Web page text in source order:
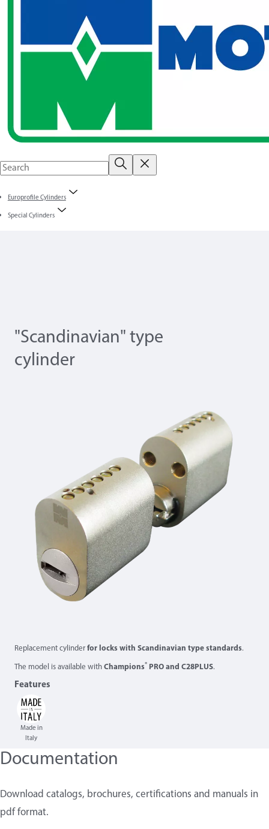
Europrofile Cylinders
Special Cylinders
"Scandinavian" type
cylinder
Replacement cylinder for locks with Scandinavian type standards.
The model is available with Champions® PRO and C28PLUS.
Features
Made in
Italy
Documentation
Download catalogs, brochures, certifications and manuals in
pdf format.